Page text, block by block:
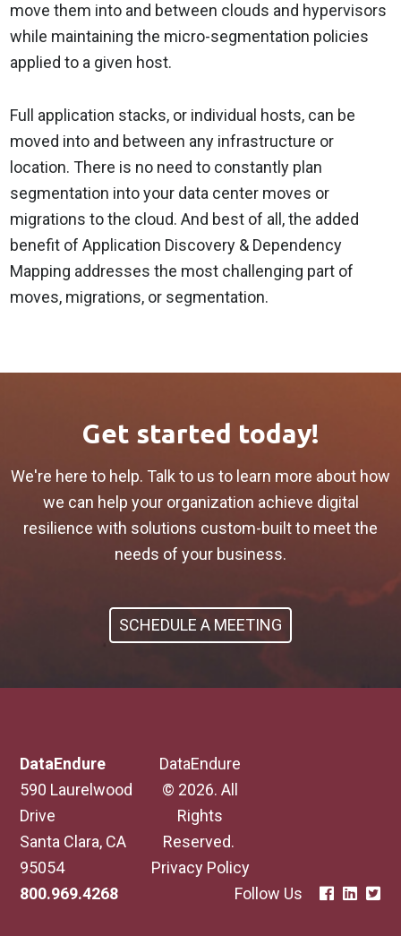
move them into and between clouds and hypervisors
while maintaining the micro-segmentation policies
applied to a given host.
Full application stacks, or individual hosts, can be
moved into and between any infrastructure or
location. There is no need to constantly plan
segmentation into your data center moves or
migrations to the cloud. And best of all, the added
benefit of Application Discovery & Dependency
Mapping addresses the most challenging part of
moves, migrations, or segmentation.
Get started today!
We're here to help. Talk to us to learn more about how
we can help your organization achieve digital
resilience with solutions custom-built to meet the
needs of your business.
SCHEDULE A MEETING
DataEndure
590 Laurelwood
Drive
Santa Clara, CA
95054
800.969.4268
DataEndure
© 2026. All
Rights
Reserved.
Privacy Policy
Follow Us